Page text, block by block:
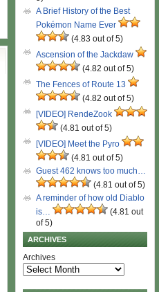
A Brief History of the Best
Pokémon Name Ever
(4.83 out of 5)
Ascension of the Jackdaw
(4.82 out of 5)
The Fences of Route 13
(4.82 out of 5)
[VIDEO] RendeZook
(4.81 out of 5)
[VIDEO] Meet the Pyro
(4.81 out of 5)
Guest 462 knows too much…
(4.81 out of 5)
A reminder of how old Diablo
is…
(4.81 out
of 5)
ARCHIVES
Archives